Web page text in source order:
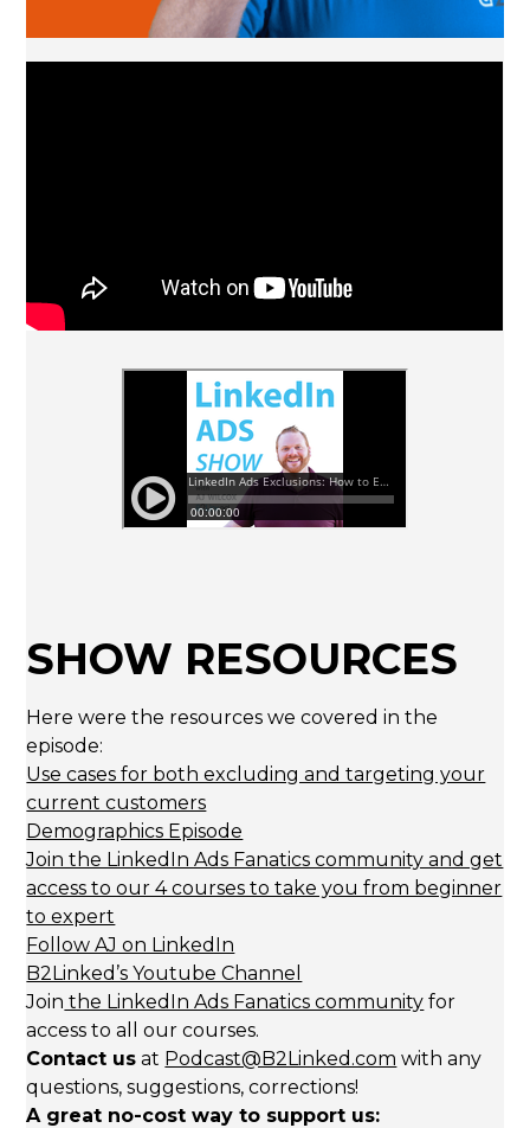
SHOW RESOURCES
Here were the resources we covered in the
episode:
Use cases for both excluding and targeting your
current customers
Demographics Episode
Join the LinkedIn Ads Fanatics community and get
access to our 4 courses to take you from beginner
to expert
Follow AJ on LinkedIn
B2Linked’s Youtube Channel
Join the LinkedIn Ads Fanatics community for
access to all our courses.
Contact us at Podcast@B2Linked.com with any
questions, suggestions, corrections!
A great no-cost way to support us: